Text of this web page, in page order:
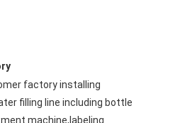
factory installing
filling line including bottle
machine,labeling